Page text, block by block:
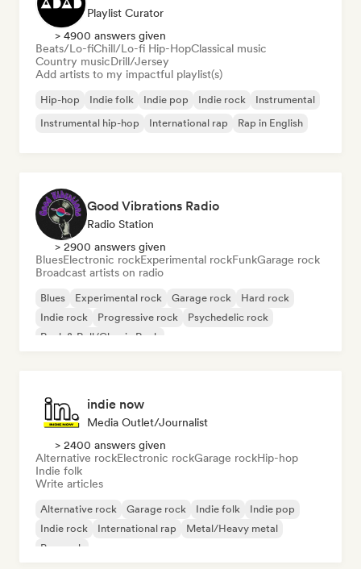
Playlist Curator
> 4900 answers given
Beats/Lo-fiChill/Lo-fi Hip-HopClassical music
Country musicDrill/Jersey
Add artists to my impactful playlist(s)
Hip-hop Indie folk Indie pop Indie rock
Instrumental
Instrumental hip-hop
International rap Rap in English
Good Vibrations Radio
Radio Station
> 2900 answers given
BluesElectronic rockExperimental rockFunkGarage rock
Broadcast artists on radio
Blues Experimental rock Garage rock
Hard rock
Indie rock
Progressive rock
Psychedelic rock
Rock & Roll/Classic Rock
indie now
Media Outlet/Journalist
> 2400 answers given
Alternative rockElectronic rockGarage rockHip-hop
Indie folk
Write articles
Alternative rock Garage rock Indie folk
Indie pop
Indie rock
International rap
Metal/Heavy metal
Pop rock